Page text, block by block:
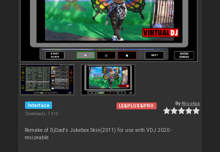
Interface
Downloads: 7 010
LE&PLUS&PRO By Nicotux
Remake of DjDad's Jukebox Skin(2011) for use with VDJ 2020 -
resizeable